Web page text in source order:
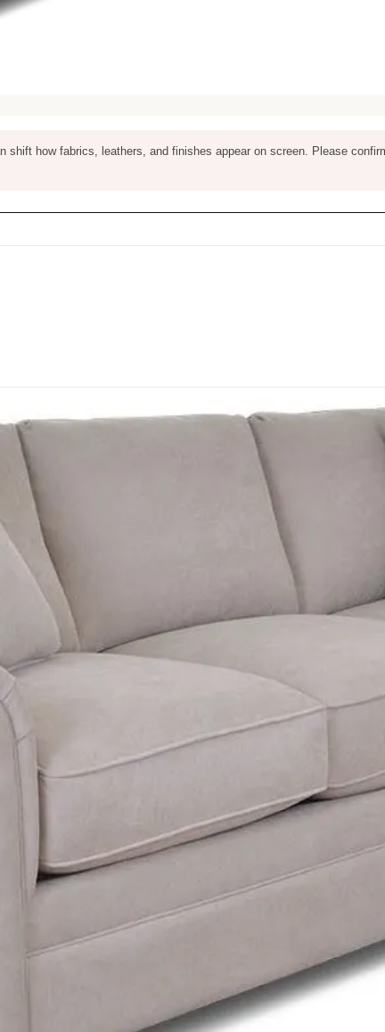
shift how fabrics, leathers, and finishes appear on screen. Please